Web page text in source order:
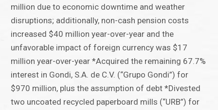
million due to economic downtime and weather
disruptions; additionally, non-cash pension costs
increased $40 million year-over-year and the
unfavorable impact of foreign currency was $17
million year-over-year *Acquired the remaining 67.7%
interest in Gondi, S.A. de C.V. (“Grupo Gondi”) for
$970 million, plus the assumption of debt *Divested
two uncoated recycled paperboard mills (“URB”) for